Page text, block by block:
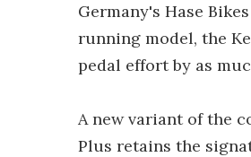
Germany's Hase
running model, the
pedal effort by as
A new variant of the
Plus retains the